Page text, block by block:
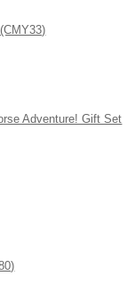
Adventure! Gift Set